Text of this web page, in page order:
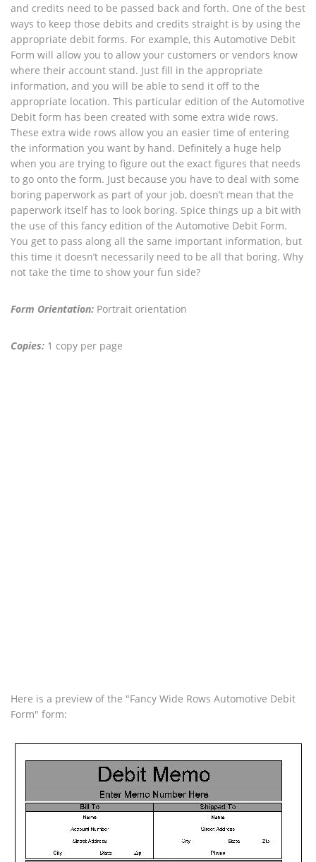
and credits need to be passed back and forth. One of the best
ways to keep those debits and credits straight is by using the
appropriate debit forms. For example, this Automotive Debit
Form will allow you to allow your customers or vendors know
where their account stand. Just fill in the appropriate
information, and you will be able to send it off to the
appropriate location. This particular edition of the Automotive
Debit form has been created with some extra wide rows.
These extra wide rows allow you an easier time of entering
the information you want by hand. Definitely a huge help
when you are trying to figure out the exact figures that needs
to go onto the form. Just because you have to deal with some
boring paperwork as part of your job, doesn’t mean that the
paperwork itself has to look boring. Spice things up a bit with
the use of this fancy edition of the Automotive Debit Form.
You get to pass along all the same important information, but
this time it doesn’t necessarily need to be all that boring. Why
not take the time to show your fun side?
Form Orientation: Portrait orientation
Copies: 1 copy per page
Here is a preview of the "Fancy Wide Rows Automotive Debit
Form" form: